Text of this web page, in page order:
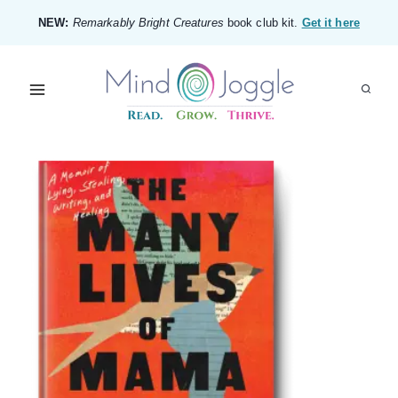
content
NEW: Remarkably Bright Creatures book club kit. Get it here